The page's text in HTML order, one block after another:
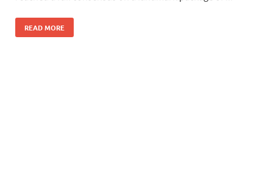
READ MORE